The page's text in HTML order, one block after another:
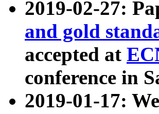
2019-02-27:
and gold
accepted at
conference in
2019-01-17: